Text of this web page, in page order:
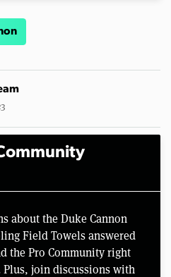
about the Duke Cannon
Field Towels answered
the Pro Community right
Plus, join discussions with